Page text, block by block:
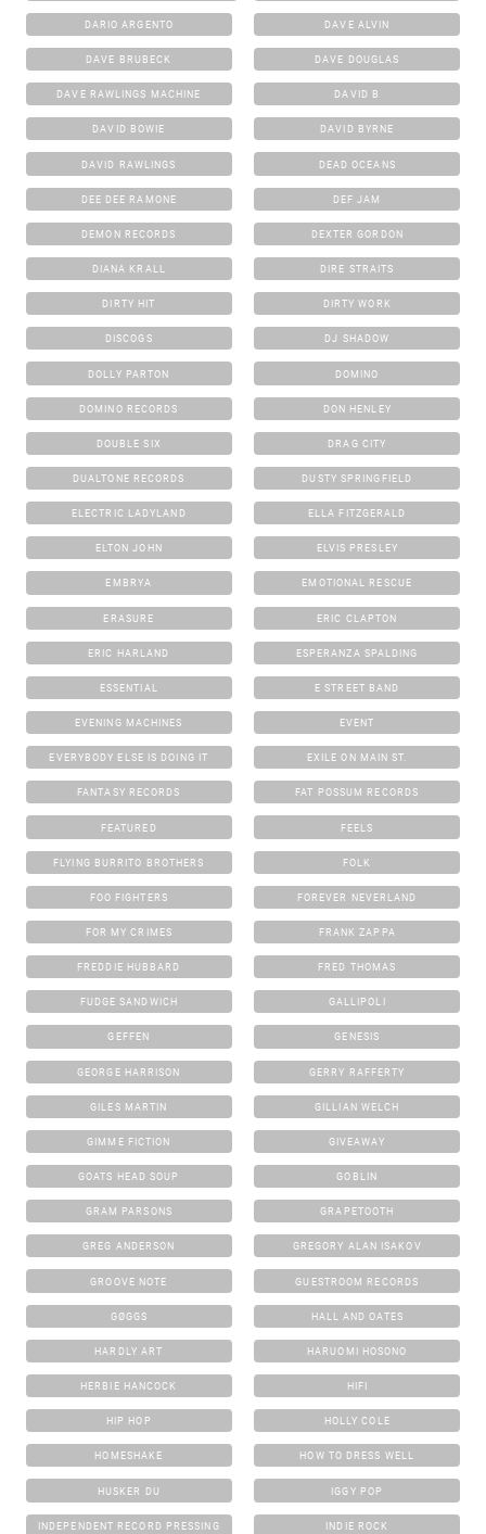
DARIO ARGENTO DAVE ALVIN
DAVE BRUBECK DAVE DOUGLAS
DAVE RAWLINGS MACHINE DAVID B
DAVID BOWIE DAVID BYRNE
DAVID RAWLINGS DEAD OCEANS
DEE DEE RAMONE DEF JAM
DEMON RECORDS DEXTER GORDON
DIANA KRALL DIRE STRAITS
DIRTY HIT DIRTY WORK
DISCOGS DJ SHADOW
DOLLY PARTON DOMINO
DOMINO RECORDS DON HENLEY
DOUBLE SIX DRAG CITY
DUALTONE RECORDS DUSTY SPRINGFIELD
ELECTRIC LADYLAND ELLA FITZGERALD
ELTON JOHN ELVIS PRESLEY
EMBRYA EMOTIONAL RESCUE
ERASURE ERIC CLAPTON
ERIC HARLAND ESPERANZA SPALDING
ESSENTIAL E STREET BAND
EVENING MACHINES EVENT
EVERYBODY ELSE IS DOING IT EXILE ON MAIN ST.
FANTASY RECORDS FAT POSSUM RECORDS
FEATURED FEELS
FLYING BURRITO BROTHERS FOLK
FOO FIGHTERS FOREVER NEVERLAND
FOR MY CRIMES FRANK ZAPPA
FREDDIE HUBBARD FRED THOMAS
FUDGE SANDWICH GALLIPOLI
GEFFEN GENESIS
GEORGE HARRISON GERRY RAFFERTY
GILES MARTIN GILLIAN WELCH
GIMME FICTION GIVEAWAY
GOATS HEAD SOUP GOBLIN
GRAM PARSONS GRAPETOOTH
GREG ANDERSON GREGORY ALAN ISAKOV
GROOVE NOTE GUESTROOM RECORDS
GØGGS HALL AND OATES
HARDLY ART HARUOMI HOSONO
HERBIE HANCOCK HIFI
HIP HOP HOLLY COLE
HOMESHAKE HOW TO DRESS WELL
HUSKER DU IGGY POP
INDEPENDENT RECORD PRESSING INDIE ROCK